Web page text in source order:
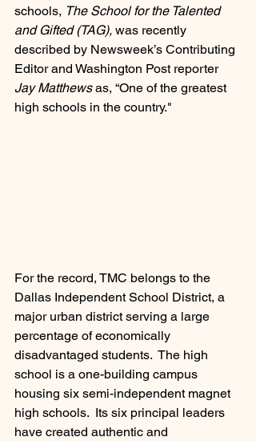
schools, The School for the Talented
and Gifted (TAG), was recently
described by Newsweek’s Contributing
Editor and Washington Post reporter
Jay Matthews as, “One of the greatest
high schools in the country."
For the record, TMC belongs to the
Dallas Independent School District, a
major urban district serving a large
percentage of economically
disadvantaged students.  The high
school is a one-building campus
housing six semi-independent magnet
high schools.  Its six principal leaders
have created authentic and